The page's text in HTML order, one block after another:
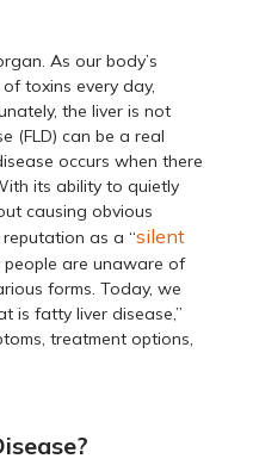
As our body’s
toxins every day,
the liver is not
(FLD) can be a real
occurs when there
its ability to quietly
causing obvious
reputation as a “silent
people are unaware of
forms. Today, we
is fatty liver disease,”
treatment options,